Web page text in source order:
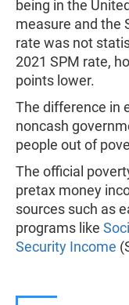
being in the
measure and the
rate was not
2021 SPM rate,
points lower.
The difference in
noncash
people out of
The official
pretax money
sources such as
programs like
Security Income